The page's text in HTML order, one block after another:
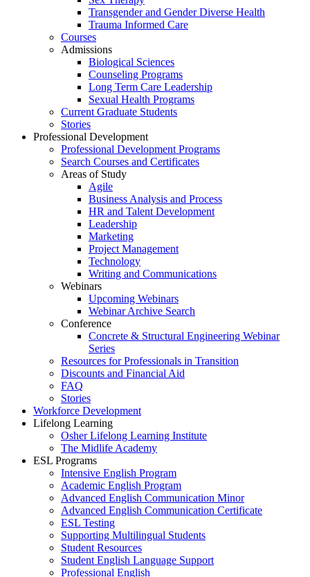
Transgender and Gender Diverse Health
Trauma Informed Care
Courses
Admissions
Biological Sciences
Counseling Programs
Long Term Care Leadership
Sexual Health Programs
Current Graduate Students
Stories
Professional Development
Professional Development Programs
Search Courses and Certificates
Areas of Study
Agile
Business Analysis and Process
HR and Talent Development
Leadership
Marketing
Project Management
Technology
Writing and Communications
Webinars
Upcoming Webinars
Webinar Archive Search
Conference
Concrete & Structural Engineering Webinar
Series
Resources for Professionals in Transition
Discounts and Financial Aid
FAQ
Stories
Workforce Development
Lifelong Learning
Osher Lifelong Learning Institute
The Midlife Academy
ESL Programs
Intensive English Program
Academic English Program
Advanced English Communication Minor
Advanced English Communication Certificate
ESL Testing
Supporting Multilingual Students
Student Resources
Student English Language Support
Professional English